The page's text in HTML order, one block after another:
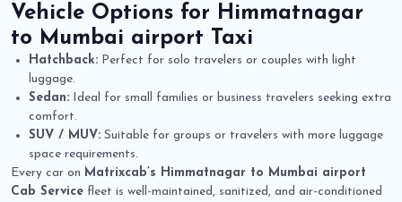
Vehicle Options for Himmatnagar
to Mumbai airport Taxi
Hatchback: Perfect for solo travelers or couples with light
luggage.
Sedan: Ideal for small families or business travelers seeking extra
comfort.
SUV / MUV: Suitable for groups or travelers with more luggage
space requirements.
Every car on Matrixcab’s Himmatnagar to Mumbai airport
Cab Service fleet is well-maintained, sanitized, and air-conditioned